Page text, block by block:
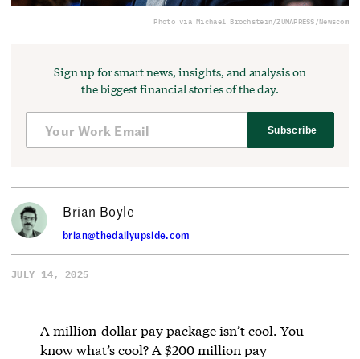
Photo via Michael Brochstein/ZUMAPRESS/Newscom
Sign up for smart news, insights, and analysis on
the biggest financial stories of the day.
Subscribe
Brian Boyle
brian@thedailyupside.com
JULY 14, 2025
A million-dollar pay package isn’t cool. You
know what’s cool? A $200 million pay